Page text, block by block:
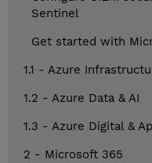
Sentinel
Get started with
1.1 - Azure
1.2 - Azure Data & AI
1.3 - Azure Digital &
2 - Microsoft 365